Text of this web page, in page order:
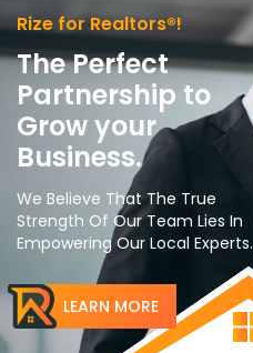
Rize for Realtors®!
The Perfect
Partnership to
Grow your
Business.
We Believe That The True
Strength Of Our Team Lies In
Empowering Our Local Experts.
LEARN MORE